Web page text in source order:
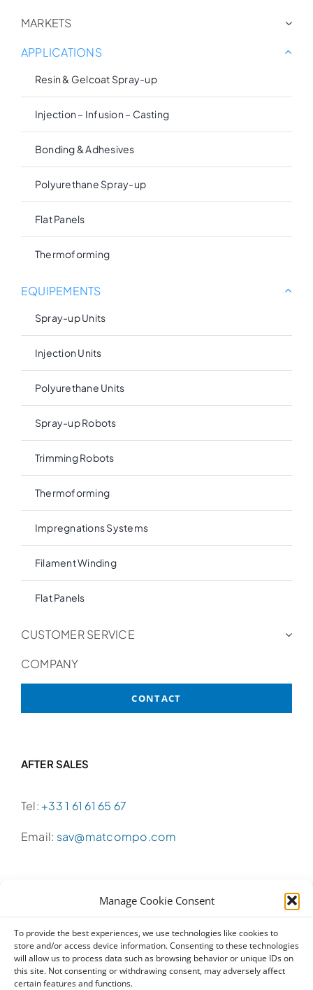
Manage Cookie Consent
To provide the best experiences, we use technologies like cookies to
store and/or access device information. Consenting to these technologies
will allow us to process data such as browsing behavior or unique IDs on
this site. Not consenting or withdrawing consent, may adversely affect
certain features and functions.
MARKETS
APPLICATIONS
Resin & Gelcoat Spray-up
Injection – Infusion – Casting
Bonding & Adhesives
Polyurethane Spray-up
Flat Panels
Thermoforming
EQUIPEMENTS
Spray-up Units
Injection Units
Polyurethane Units
Spray-up Robots
Trimming Robots
Thermoforming
Impregnations Systems
Filament Winding
Flat Panels
CUSTOMER SERVICE
COMPANY
CONTACT
AFTER SALES
Tel: +33 1 61 61 65 67
Email: sav@matcompo.com
Tel:+33 1 61 61 65 65
Email:info@matcompo.com